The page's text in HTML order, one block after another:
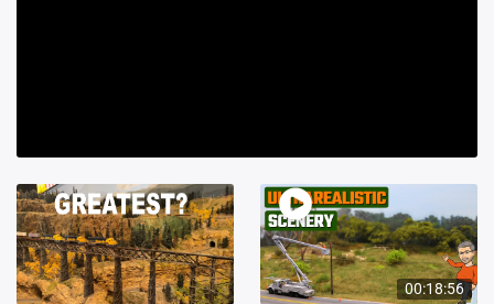
00:18:56